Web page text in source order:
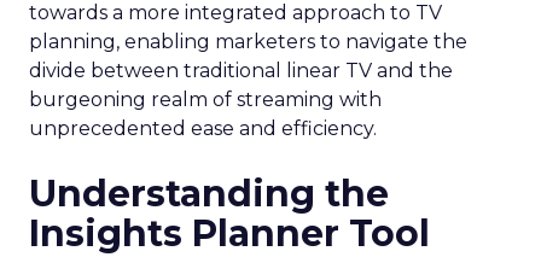
towards a more integrated approach to TV
planning, enabling marketers to navigate the
divide between traditional linear TV and the
burgeoning realm of streaming with
unprecedented ease and efficiency.
Understanding the
Insights Planner Tool